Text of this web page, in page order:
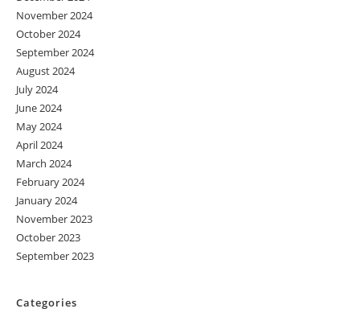
November 2024
October 2024
September 2024
August 2024
July 2024
June 2024
May 2024
April 2024
March 2024
February 2024
January 2024
November 2023
October 2023
September 2023
Categories